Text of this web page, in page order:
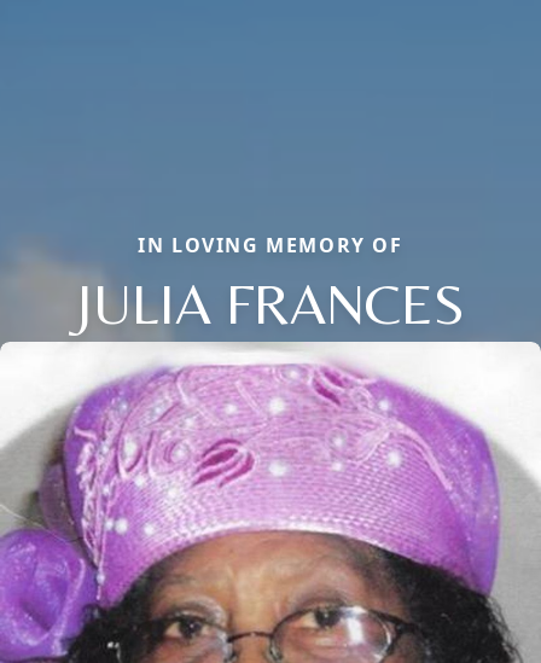
IN LOVING MEMORY OF
JULIA FRANCES